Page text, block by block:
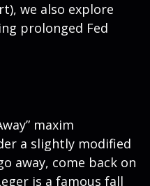
we also explore
prolonged Fed
maxim
a slightly modified
away, come back on
is a famous fall